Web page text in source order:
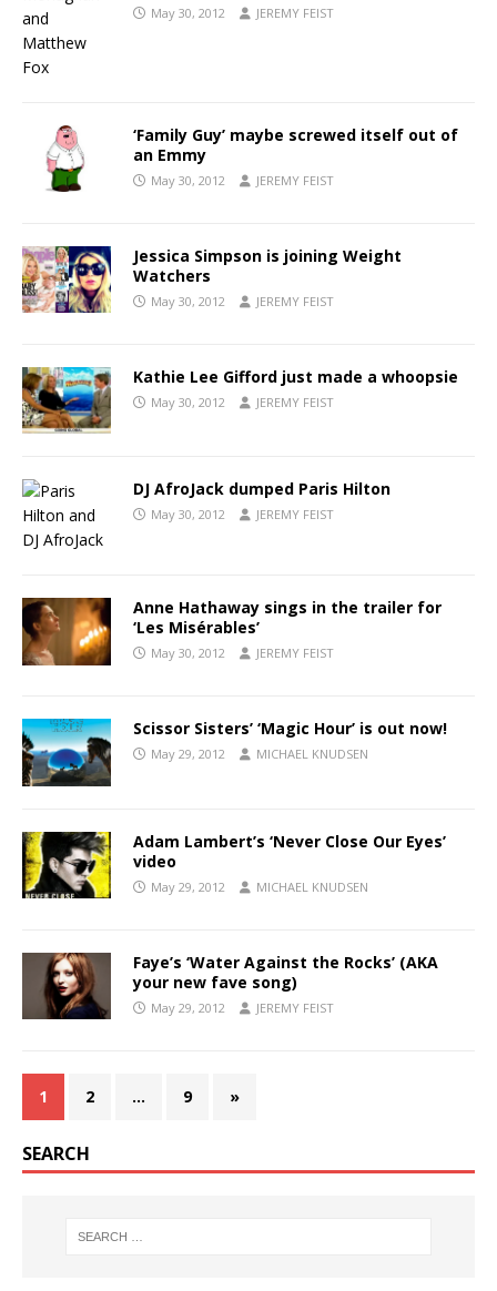
May 30, 2012 JEREMY FEIST
‘Family Guy’ maybe screwed itself out of
an Emmy
May 30, 2012 JEREMY FEIST
Jessica Simpson is joining Weight
Watchers
May 30, 2012 JEREMY FEIST
Kathie Lee Gifford just made a whoopsie
May 30, 2012 JEREMY FEIST
DJ AfroJack dumped Paris Hilton
May 30, 2012 JEREMY FEIST
Anne Hathaway sings in the trailer for
‘Les Misérables’
May 30, 2012 JEREMY FEIST
Scissor Sisters’ ‘Magic Hour’ is out now!
May 29, 2012 MICHAEL KNUDSEN
Adam Lambert’s ‘Never Close Our Eyes’
video
May 29, 2012 MICHAEL KNUDSEN
Faye’s ‘Water Against the Rocks’ (AKA
your new fave song)
May 29, 2012 JEREMY FEIST
1 2 … 9 »
SEARCH